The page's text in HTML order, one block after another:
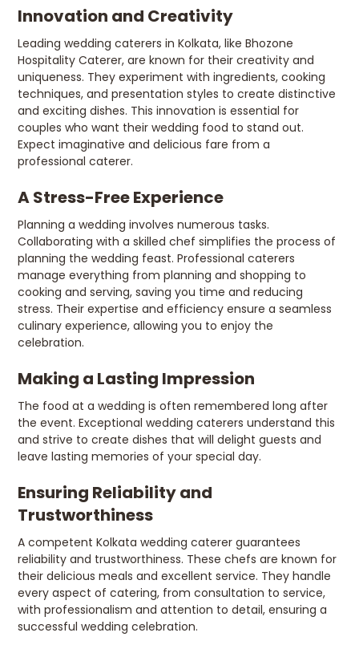
Innovation and Creativity
Leading wedding caterers in Kolkata, like Bhozone
Hospitality Caterer, are known for their creativity and
uniqueness. They experiment with ingredients, cooking
techniques, and presentation styles to create distinctive
and exciting dishes. This innovation is essential for
couples who want their wedding food to stand out.
Expect imaginative and delicious fare from a
professional caterer.
A Stress-Free Experience
Planning a wedding involves numerous tasks.
Collaborating with a skilled chef simplifies the process of
planning the wedding feast. Professional caterers
manage everything from planning and shopping to
cooking and serving, saving you time and reducing
stress. Their expertise and efficiency ensure a seamless
culinary experience, allowing you to enjoy the
celebration.
Making a Lasting Impression
The food at a wedding is often remembered long after
the event. Exceptional wedding caterers understand this
and strive to create dishes that will delight guests and
leave lasting memories of your special day.
Ensuring Reliability and
Trustworthiness
A competent Kolkata wedding caterer guarantees
reliability and trustworthiness. These chefs are known for
their delicious meals and excellent service. They handle
every aspect of catering, from consultation to service,
with professionalism and attention to detail, ensuring a
successful wedding celebration.